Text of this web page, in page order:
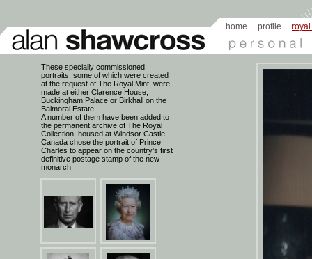
home profile royal
These specially commissioned
portraits, some of which were created
at the request of The Royal Mint, were
made at either Clarence House,
Buckingham Palace or Birkhall on the
Balmoral Estate.
A number of them have been added to
the permanent archive of The Royal
Collection, housed at Windsor Castle.
Canada chose the portrait of Prince
Charles to appear on the country's first
definitive postage stamp of the new
monarch.